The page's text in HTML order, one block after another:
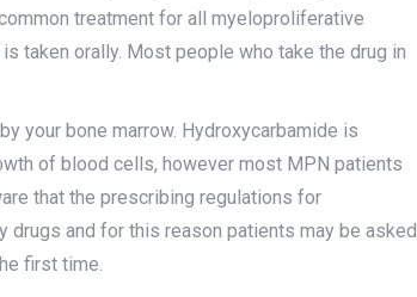
treatment for all myeloproliferative
taken orally. Most people who take the drug in
your bone marrow. Hydroxycarbamide is
of blood cells, however most MPN patients
that the prescribing regulations for
drugs and for this reason patients may be asked
first time.